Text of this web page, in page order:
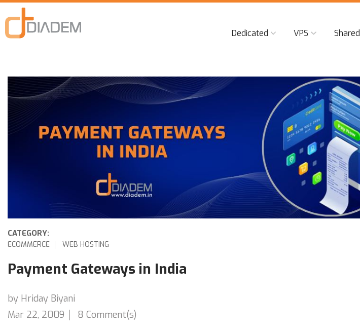
Dedicated VPS Shared
CATEGORY:
ECOMMERCE WEB HOSTING
Payment Gateways in India
by Hriday Biyani
Mar 22, 2009
8 Comment(s)